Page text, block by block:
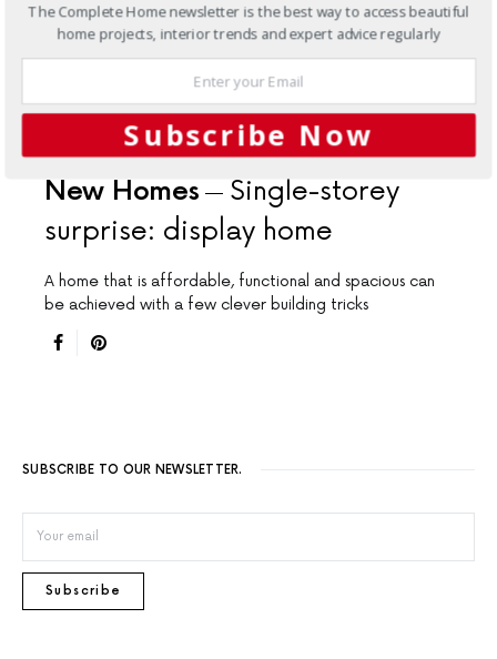
DECEMBER 14, 2016
New Homes
Single-storey
surprise: display home
A home that is affordable, functional and spacious can
be achieved with a few clever building tricks
SUBSCRIBE TO OUR NEWSLETTER.
Subscribe
The Complete Home newsletter is the best way to access beautiful
home projects, interior trends and expert advice regularly
Subscribe Now